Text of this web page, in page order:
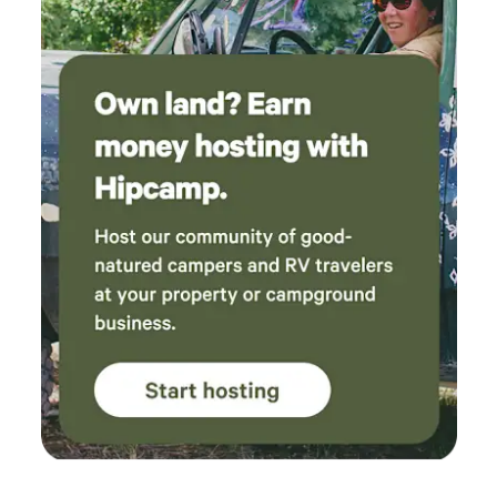
"glamping" experience but make sure you are prepared to
stay in the great outdoors which includes bugs and it is still
camping. If you are afraid of bugs or occasional spiders this
might not be for you. We cannot control the changes that
both weather and the surrounding environment may cause.
Although we provided an extra blanket and the tent has
mosquito nets, we encourage bringing bug spray, warm
clothes, flash lights, extra drinking water and other items
you might need to make your stay pleasant. Please be
aware of the weather and plan to dress accordingly. The
bed is equipped with a heated mattress bed. Conveniently
located just 10 minutes away, Hampden West Laundromat
& Dry Cleaners offers brand new machines for all your
laundry needs. As a bonus, you can enjoy a delicious tea
from the excellent Boba Tea Shop right next door while you
wait. We, Sabin & Randy, are artisans who live and work on-
site. We're excited to share our vision for this property with